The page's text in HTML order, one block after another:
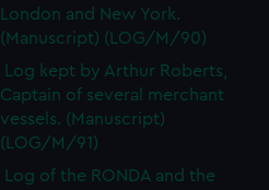
London and New York.
(Manuscript) (LOG/M/90)
Log kept by Arthur Roberts,
Captain of several merchant
vessels. (Manuscript)
(LOG/M/91)
Log of the RONDA and the